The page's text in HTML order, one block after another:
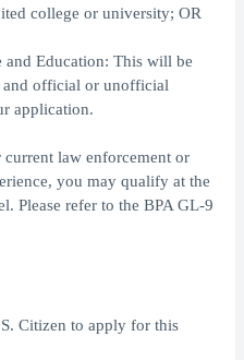
college or university; OR
Education: This will be
and official or unofficial
application.
law enforcement or
you may qualify at the
Please refer to the BPA GL-9
Citizen to apply for this